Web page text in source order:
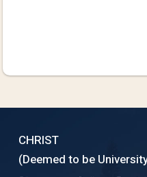
CHRIST
(Deemed to be